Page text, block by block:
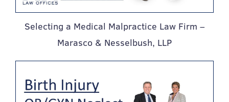
Selecting a Medical Malpractice Law Firm –
Marasco & Nesselbush, LLP